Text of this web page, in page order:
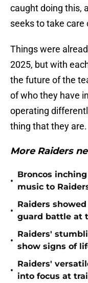
caught doing this,
seeks to take care
Things were
2025, but with
the future of the
of who they have
operating
thing that they are.
More Raiders
•
Broncos
music to
•
Raiders
guard battle at
•
Raiders'
show signs of
•
Raiders'
into focus at